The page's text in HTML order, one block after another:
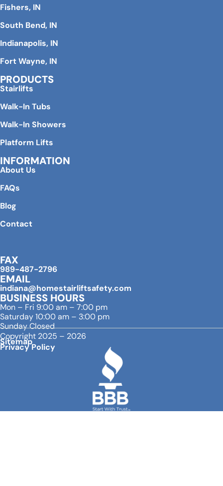
Fishers, IN
South Bend, IN
Indianapolis, IN
Fort Wayne, IN
PRODUCTS
Stairlifts
Walk-In Tubs
Walk-In Showers
Platform Lifts
INFORMATION
About Us
FAQs
Blog
Contact
FAX
989-487-2796
EMAIL
indiana@homestairliftsafety.com
BUSINESS HOURS
Mon – Fri 9:00 am – 7:00 pm
Saturday 10:00 am – 3:00 pm
Sunday Closed
Copyright 2025 – 2026
Sitemap
Privacy Policy